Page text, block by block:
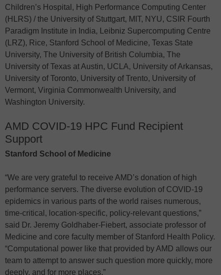
Children’s Hospital, High Performance Computing Center
(HLRS) / the University of Stuttgart, MIT, NYU, CSIR Fourth
Paradigm Institute in India, Leibniz Supercomputing Centre
(LRZ), Rice, Stanford School of Medicine, Texas State
University, The University of British Columbia, The
University of Texas at Austin, UCLA, University of Arkansas,
University of Toronto, University of Trento, University of
Vermont, Virginia Commonwealth University, and
Washington University.
AMD COVID-19 HPC Fund Recipient
Support
Stanford School of Medicine
“We are very grateful to receive AMD’s donation of high
performance servers. The diverse evolution of COVID-19
epidemics in various parts of the world raises numerous,
time-critical, location-specific, policy-relevant questions,”
said Dr. Jeremy Goldhaber-Fiebert, associate professor of
Medicine and core faculty member of Stanford Health Policy.
“Computational power like that provided by AMD allows our
team to attempt to answer such question more quickly, more
deeply, and for more places.”